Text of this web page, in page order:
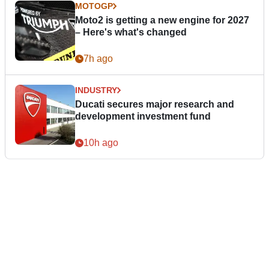
MOTOGP
Moto2 is getting a new engine for 2027
– Here's what's changed
7h ago
INDUSTRY
Ducati secures major research and
development investment fund
10h ago